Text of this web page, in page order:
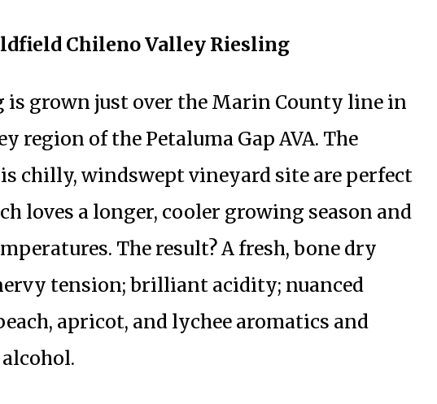
Chileno Valley Riesling
is grown just over the Marin County line in
region of the Petaluma Gap AVA. The
chilly, windswept vineyard site are perfect
loves a longer, cooler growing season and
The result? A fresh, bone dry
tension; brilliant acidity; nuanced
apricot, and lychee aromatics and